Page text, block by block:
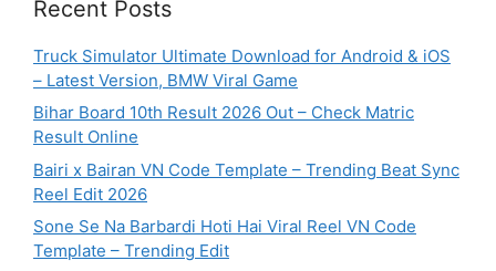
Recent Posts
Truck Simulator Ultimate Download for Android & iOS
– Latest Version, BMW Viral Game
Bihar Board 10th Result 2026 Out – Check Matric
Result Online
Bairi x Bairan VN Code Template – Trending Beat Sync
Reel Edit 2026
Sone Se Na Barbardi Hoti Hai Viral Reel VN Code
Template – Trending Edit